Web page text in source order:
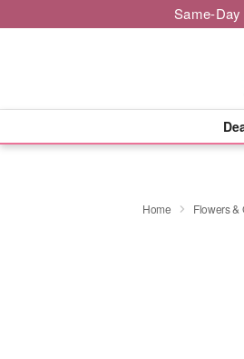
Same-
Home Flowers &